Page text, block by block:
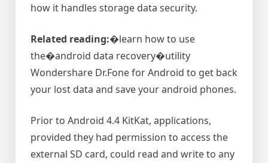
how it handles storage data security.
Related reading:�learn how to use
the�android data recovery�utility
Wondershare Dr.Fone for Android to get back
your lost data and save your android phones.
Prior to Android 4.4 KitKat, applications,
provided they had permission to access the
external SD card, could read and write to any